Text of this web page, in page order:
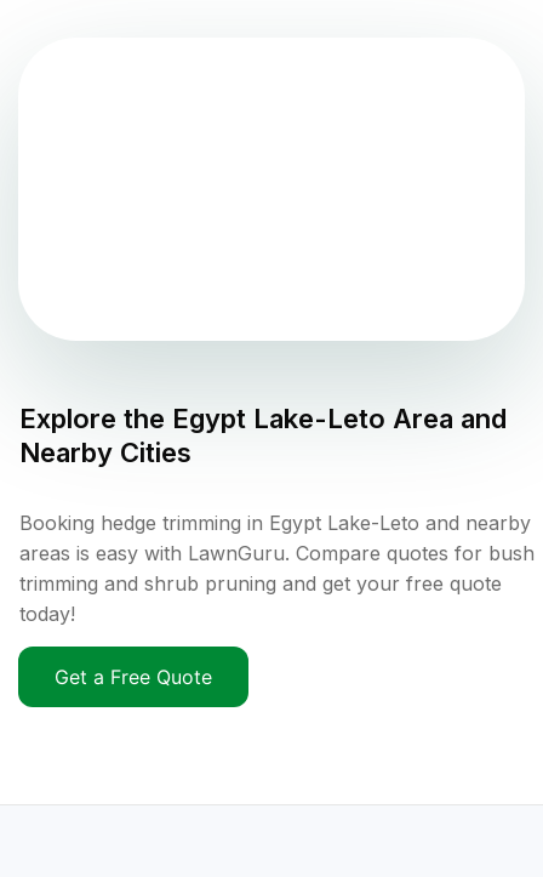
Explore the Egypt Lake-Leto Area and
Nearby Cities
Booking hedge trimming in Egypt Lake-Leto and nearby
areas is easy with LawnGuru. Compare quotes for bush
trimming and shrub pruning and get your free quote
today!
Get a Free Quote